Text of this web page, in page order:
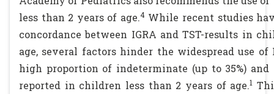
less than 2 years of age.4While recent studies
concordance between IGRA and TST-results in
age, several factors hinder the widespread use
high proportion of indeterminate (up to 35%)
reported in children less than 2 years of age.1